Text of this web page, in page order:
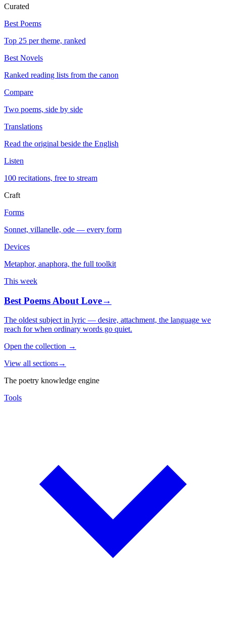
Curated
Best Poems
Top 25 per theme, ranked
Best Novels
Ranked reading lists from the canon
Compare
Two poems, side by side
Translations
Read the original beside the English
Listen
100 recitations, free to stream
Craft
Forms
Sonnet, villanelle, ode — every form
Devices
Metaphor, anaphora, the full toolkit
This week
Best Poems About Love→
The oldest subject in lyric — desire, attachment, the language we
reach for when ordinary words go quiet.
Open the collection →
View all sections→
The poetry knowledge engine
Tools